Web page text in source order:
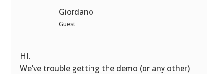
Giordano
Guest
HI,
We’ve trouble getting the demo (or any other)